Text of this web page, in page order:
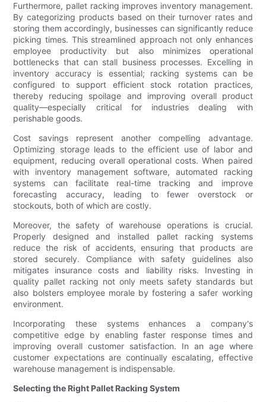
Furthermore, pallet racking improves inventory management.
By categorizing products based on their turnover rates and
storing them accordingly, businesses can significantly reduce
picking times. This streamlined approach not only enhances
employee productivity but also minimizes operational
bottlenecks that can stall business processes. Excelling in
inventory accuracy is essential; racking systems can be
configured to support efficient stock rotation practices,
thereby reducing spoilage and improving overall product
quality—especially critical for industries dealing with
perishable goods.
Cost savings represent another compelling advantage.
Optimizing storage leads to the efficient use of labor and
equipment, reducing overall operational costs. When paired
with inventory management software, automated racking
systems can facilitate real-time tracking and improve
forecasting accuracy, leading to fewer overstock or
stockouts, both of which are costly.
Moreover, the safety of warehouse operations is crucial.
Properly designed and installed pallet racking systems
reduce the risk of accidents, ensuring that products are
stored securely. Compliance with safety guidelines also
mitigates insurance costs and liability risks. Investing in
quality pallet racking not only meets safety standards but
also bolsters employee morale by fostering a safer working
environment.
Incorporating these systems enhances a company's
competitive edge by enabling faster response times and
improving overall customer satisfaction. In an age where
customer expectations are continually escalating, effective
warehouse management is indispensable.
Selecting the Right Pallet Racking System